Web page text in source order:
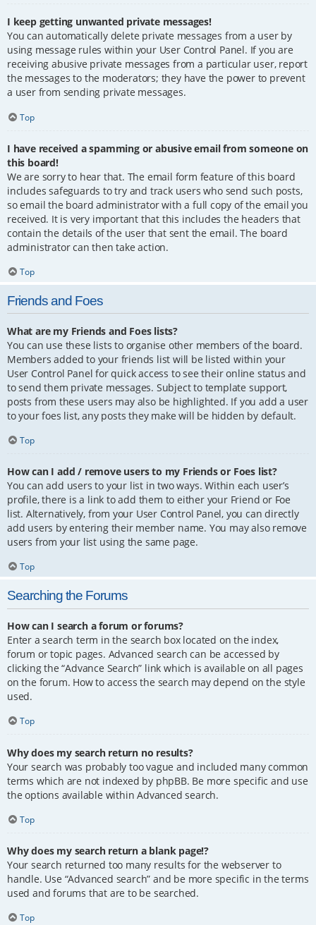
I keep getting unwanted private messages!
You can automatically delete private messages from a user by
using message rules within your User Control Panel. If you are
receiving abusive private messages from a particular user, report
the messages to the moderators; they have the power to prevent
a user from sending private messages.
Top
I have received a spamming or abusive email from someone on
this board!
We are sorry to hear that. The email form feature of this board
includes safeguards to try and track users who send such posts,
so email the board administrator with a full copy of the email you
received. It is very important that this includes the headers that
contain the details of the user that sent the email. The board
administrator can then take action.
Top
Friends and Foes
What are my Friends and Foes lists?
You can use these lists to organise other members of the board.
Members added to your friends list will be listed within your
User Control Panel for quick access to see their online status and
to send them private messages. Subject to template support,
posts from these users may also be highlighted. If you add a user
to your foes list, any posts they make will be hidden by default.
Top
How can I add / remove users to my Friends or Foes list?
You can add users to your list in two ways. Within each user’s
profile, there is a link to add them to either your Friend or Foe
list. Alternatively, from your User Control Panel, you can directly
add users by entering their member name. You may also remove
users from your list using the same page.
Top
Searching the Forums
How can I search a forum or forums?
Enter a search term in the search box located on the index,
forum or topic pages. Advanced search can be accessed by
clicking the “Advance Search” link which is available on all pages
on the forum. How to access the search may depend on the style
used.
Top
Why does my search return no results?
Your search was probably too vague and included many common
terms which are not indexed by phpBB. Be more specific and use
the options available within Advanced search.
Top
Why does my search return a blank page!?
Your search returned too many results for the webserver to
handle. Use “Advanced search” and be more specific in the terms
used and forums that are to be searched.
Top